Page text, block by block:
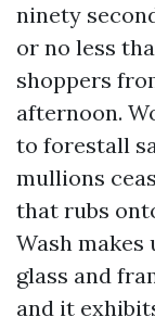
ninety
or no less
shoppers
afternoon.
to forestall
mullions
that rubs
Wash
glass and
and it